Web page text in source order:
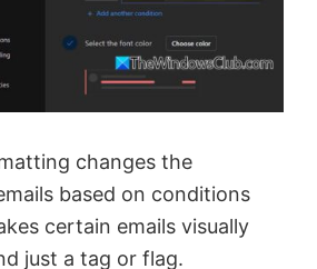
changes the
based on conditions
certain emails visually
just a tag or flag.